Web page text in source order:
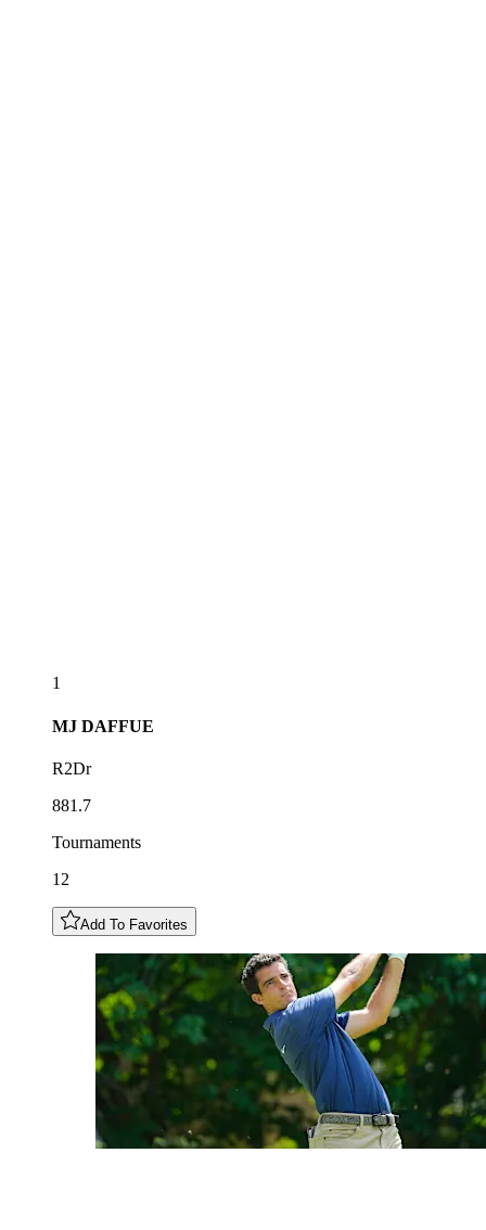
1
MJ DAFFUE
R2Dr
881.7
Tournaments
12
Add To Favorites